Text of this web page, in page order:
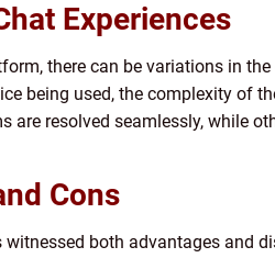
Experiences
there can be variations in
being used, the complexity of
are resolved seamlessly, while
Cons
both advantages and